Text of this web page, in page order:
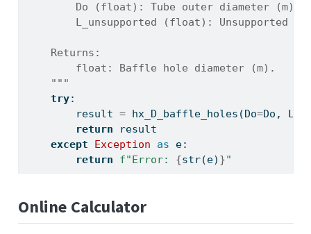
        Do (float): Tube outer diameter (m).
L_unsupported (float): Unsupported
    Returns:
        float: Baffle hole diameter (m).
    """
try:
        result
= hx_D_baffle_holes(Do=Do,
return result
except
Exception as e:
return
f"Error: {str(e) }"
Online Calculator